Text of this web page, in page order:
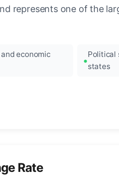
represents one of the
economic
Political
states
Rate